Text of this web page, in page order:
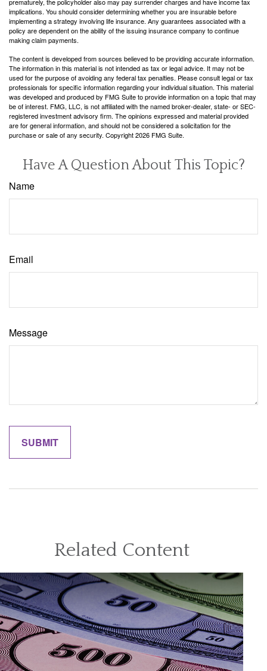
implications. You should consider determining whether you are insurable before
implementing a strategy involving life insurance. Any guarantees associated with a
policy are dependent on the ability of the issuing insurance company to continue
making claim payments.
The content is developed from sources believed to be providing accurate information.
The information in this material is not intended as tax or legal advice. It may not be
used for the purpose of avoiding any federal tax penalties. Please consult legal or tax
professionals for specific information regarding your individual situation. This material
was developed and produced by FMG Suite to provide information on a topic that may
be of interest. FMG, LLC, is not affiliated with the named broker-dealer, state- or SEC-
registered investment advisory firm. The opinions expressed and material provided
are for general information, and should not be considered a solicitation for the
purchase or sale of any security. Copyright2026 FMG Suite.
Have A Question About This Topic?
Name
Email
Message
Related Content